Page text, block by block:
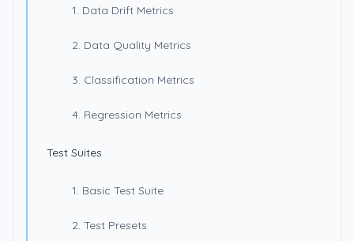
1. Data Drift Metrics
2. Data Quality Metrics
3. Classification Metrics
4. Regression Metrics
Test Suites
1. Basic Test Suite
2. Test Presets